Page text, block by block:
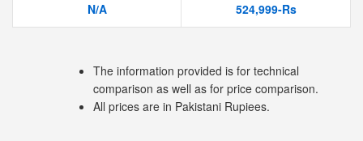
N/A 524,999-Rs
The information provided is for technical
comparison as well as for price comparison.
All prices are in Pakistani Rupiees.